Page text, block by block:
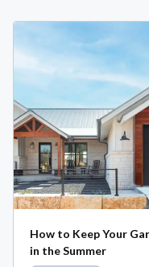
How to Keep Your
in the Summer